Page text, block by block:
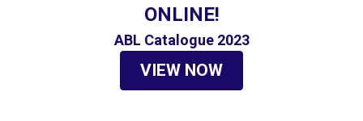
ONLINE!
ABL Catalogue 2023
VIEW NOW